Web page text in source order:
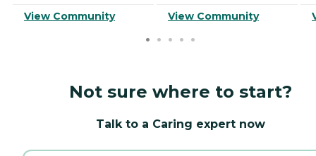
View Community View Community
Not sure where to start?
Talk to a Caring expert now